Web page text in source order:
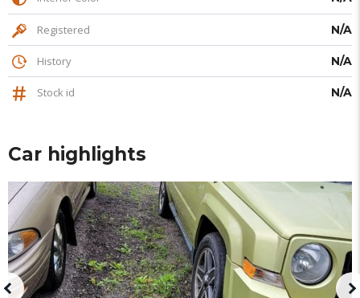
Registered N/A
History N/A
Stock id N/A
Car highlights